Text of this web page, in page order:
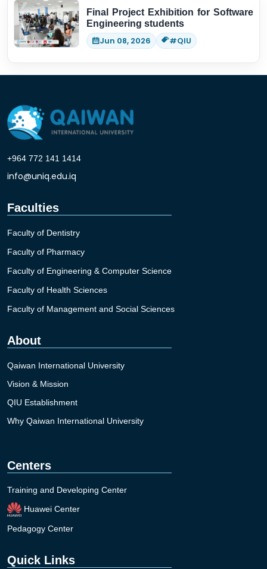
Final Project Exhibition for Software
Engineering students
Jun 08, 2026 #QIU
+964 772 141 1414
info@uniq.edu.iq
Faculties
Faculty of Dentistry
Faculty of Pharmacy
Faculty of Engineering & Computer Science
Faculty of Health Sciences
Faculty of Management and Social Sciences
About
Qaiwan International University
Vision & Mission
QIU Establishment
Why Qaiwan International University
Centers
Training and Developing Center
Huawei Center
Pedagogy Center
Quick Links